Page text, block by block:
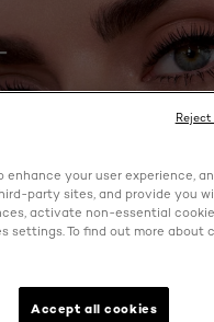
your user experience,
party sites, and provide you
activate non-essential
settings. To find out more about
Accept all cookies